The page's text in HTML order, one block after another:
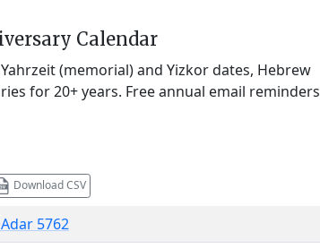
Calendar
(memorial) and Yizkor dates, Hebrew
for 20+ years. Free annual email reminders
Download CSV
5762